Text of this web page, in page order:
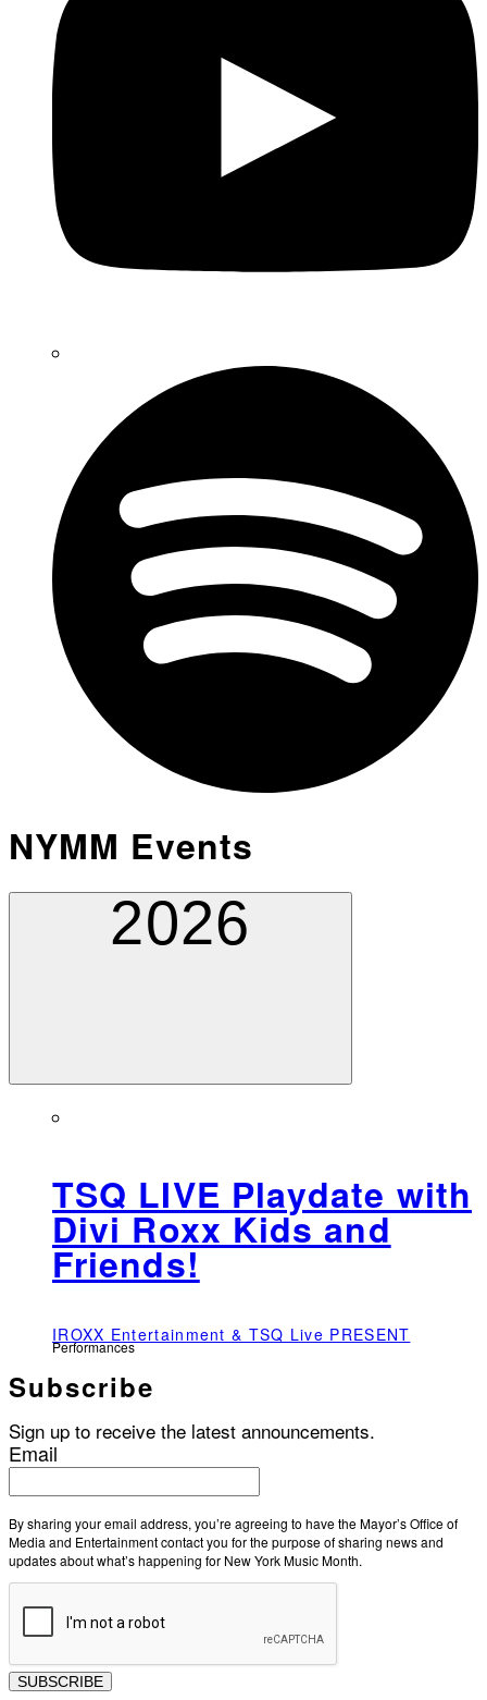
NYMM Events
2026
TSQ LIVE Playdate with
Divi Roxx Kids and
Friends!
IROXX Entertainment & TSQ Live PRESENT
Performances
Subscribe
Sign up to receive the latest announcements.
Email
By sharing your email address, you’re agreeing to have the Mayor’s Office of
Media and Entertainment contact you for the purpose of sharing news and
updates about what’s happening for New York Music Month.
SUBSCRIBE